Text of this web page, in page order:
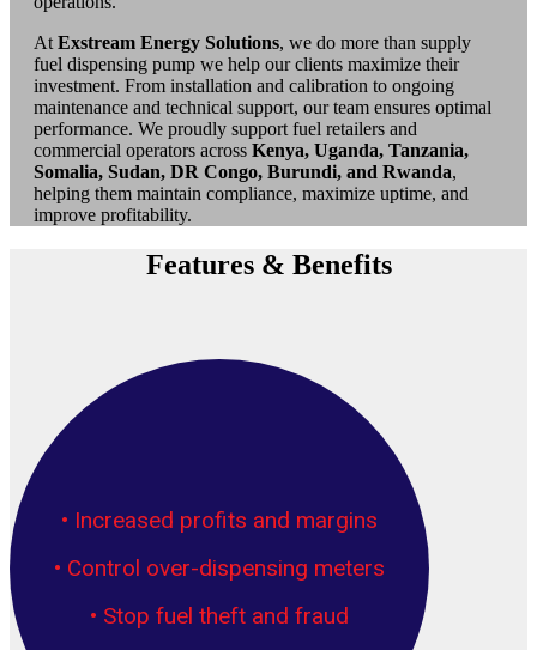
At Exstream Energy Solutions, we do more than supply
fuel dispensing pump we help our clients maximize their
investment. From installation and calibration to ongoing
maintenance and technical support, our team ensures optimal
performance. We proudly support fuel retailers and
commercial operators across Kenya, Uganda, Tanzania,
Somalia, Sudan, DR Congo, Burundi, and Rwanda,
helping them maintain compliance, maximize uptime, and
improve profitability.
Features & Benefits
• Increased profits and margins
• Control over-dispensing meters
• Stop fuel theft and fraud